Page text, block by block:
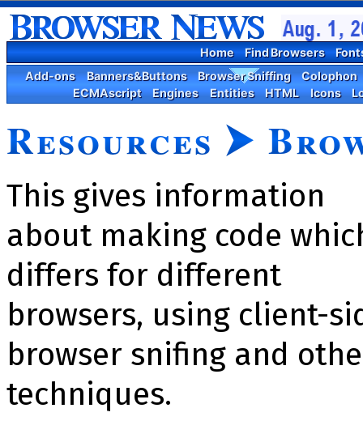
Home Find Browsers
Add-ons
Banners&Buttons Browser Sniffing
Colophon
ECMAscript
Engines Entities HTML Icons
Resources ⮞
This gives information
about making code
differs for different
browsers, using client-
brow­ser snif­ing and
techniques.